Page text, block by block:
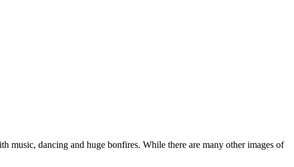
music, dancing and huge bonfires. While there are many other images of